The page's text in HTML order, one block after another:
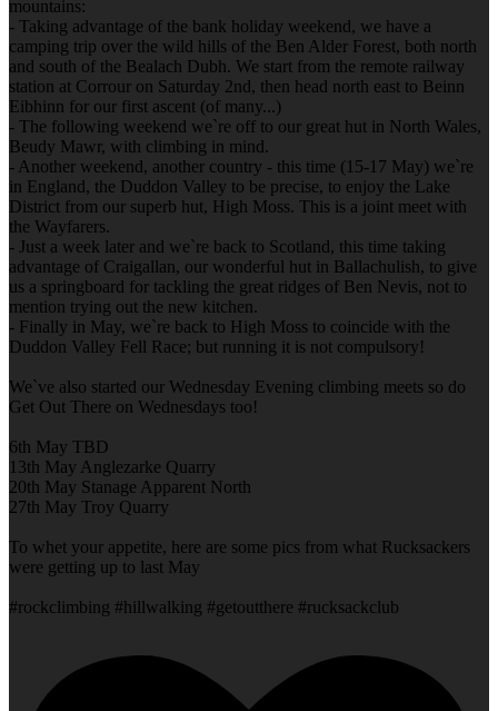
mountains:
- Taking advantage of the bank holiday weekend, we have a
camping trip over the wild hills of the Ben Alder Forest, both north
and south of the Bealach Dubh. We start from the remote railway
station at Corrour on Saturday 2nd, then head north east to Beinn
Eibhinn for our first ascent (of many...)
- The following weekend we`re off to our great hut in North Wales,
Beudy Mawr, with climbing in mind.
- Another weekend, another country - this time (15-17 May) we`re
in England, the Duddon Valley to be precise, to enjoy the Lake
District from our superb hut, High Moss. This is a joint meet with
the Wayfarers.
- Just a week later and we`re back to Scotland, this time taking
advantage of Craigallan, our wonderful hut in Ballachulish, to give
us a springboard for tackling the great ridges of Ben Nevis, not to
mention trying out the new kitchen.
- Finally in May, we`re back to High Moss to coincide with the
Duddon Valley Fell Race; but running it is not compulsory!
We`ve also started our Wednesday Evening climbing meets so do
Get Out There on Wednesdays too!
6th May TBD
13th May Anglezarke Quarry
20th May Stanage Apparent North
27th May Troy Quarry
To whet your appetite, here are some pics from what Rucksackers
were getting up to last May
#rockclimbing #hillwalking #getoutthere #rucksackclub